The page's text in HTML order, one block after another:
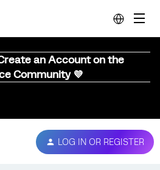
an Account on the
Community 💜
LOG IN OR REGISTER